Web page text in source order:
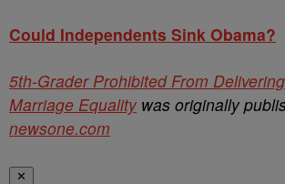
Could Independents Sink Obama?
5th-Grader Prohibited From
Marriage Equalitywas originally
newsone.com
✕